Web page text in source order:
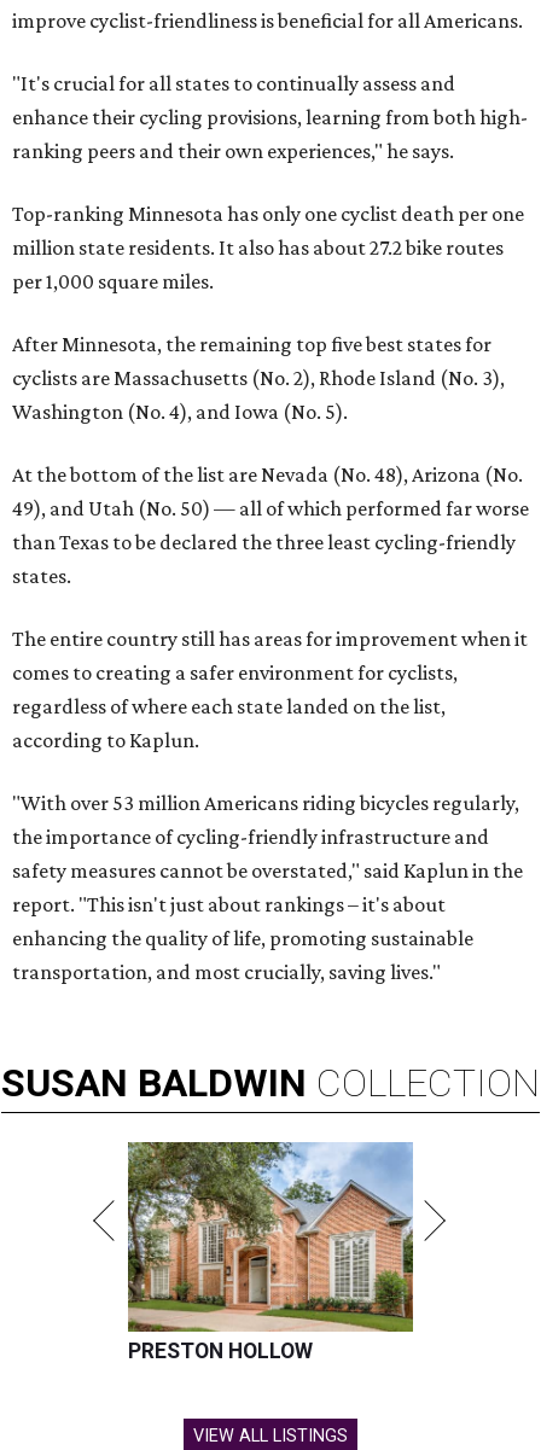
improve cyclist-friendliness is beneficial for all Americans.
"It's crucial for all states to continually assess and
enhance their cycling provisions, learning from both high-
ranking peers and their own experiences," he says.
Top-ranking Minnesota has only one cyclist death per one
million state residents. It also has about 27.2 bike routes
per 1,000 square miles.
After Minnesota, the remaining top five best states for
cyclists are Massachusetts (No. 2), Rhode Island (No. 3),
Washington (No. 4), and Iowa (No. 5).
At the bottom of the list are Nevada (No. 48), Arizona (No.
49), and Utah (No. 50) — all of which performed far worse
than Texas to be declared the three least cycling-friendly
states.
The entire country still has areas for improvement when it
comes to creating a safer environment for cyclists,
regardless of where each state landed on the list,
according to Kaplun.
"With over 53 million Americans riding bicycles regularly,
the importance of cycling-friendly infrastructure and
safety measures cannot be overstated," said Kaplun in the
report. "This isn't just about rankings – it's about
enhancing the quality of life, promoting sustainable
transportation, and most crucially, saving lives."
SUSAN BALDWIN COLLECTION
PRESTON HOLLOW
VIEW ALL LISTINGS